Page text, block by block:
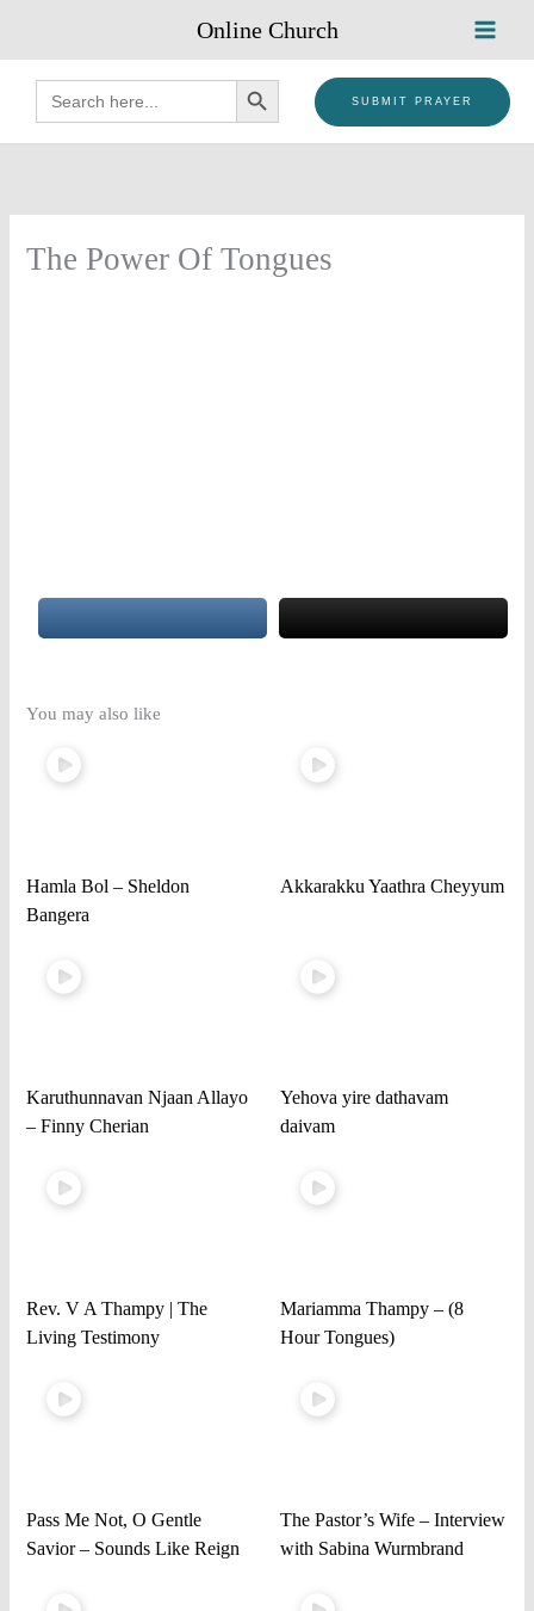
content
Online Church
Search
for:
SEARCH BUTTON
SUBMIT PRAYER
The Power Of Tongues
You may also like
Hamla Bol – Sheldon
Bangera
Akkarakku Yaathra Cheyyum
Karuthunnavan Njaan Allayo
– Finny Cherian
Yehova yire dathavam
daivam
Rev. V A Thampy | The
Living Testimony
Mariamma Thampy – (8
Hour Tongues)
Pass Me Not, O Gentle
Savior – Sounds Like Reign
The Pastor’s Wife – Interview
with Sabina Wurmbrand